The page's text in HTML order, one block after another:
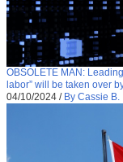
OBSOLETE MAN:
labor” will be taken over
04/10/2024 / By Cassie B.